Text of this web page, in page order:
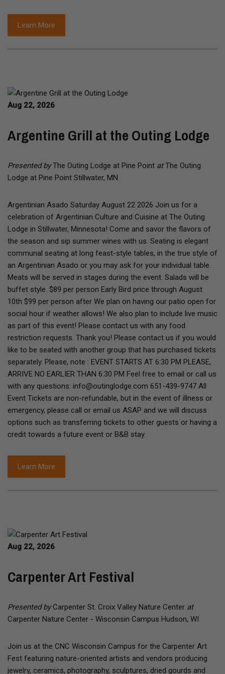
Learn More
Aug 22, 2026
Argentine Grill at the Outing Lodge
Presented byThe Outing Lodge at Pine Point atThe Outing
Lodge at Pine Point Stillwater, MN
Argentinian Asado Saturday August 22 2026 Join us for a
celebration of Argentinian Culture and Cuisine at The Outing
Lodge in Stillwater, Minnesota! Come and savor the flavors of
the season and sip summer wines with us. Seating is elegant
communal seating at long feast-style tables, in the true style of
an Argentinian Asado or you may ask for your individual table.
Meats will be served in stages during the event. Salads will be
buffet style. $89 per person Early Bird price through August
10th $99 per person after We plan on having our patio open for
social hour if weather allows! We also plan to include live music
as part of this event! Please contact us with any food
restriction requests. Thank you! Please contact us if you would
like to be seated with another group that has purchased tickets
separately. Please, note : EVENT STARTS AT 6:30 PM PLEASE,
ARRIVE NO EARLIER THAN 6:30 PM Feel free to email or call us
with any questions: info@outinglodge.com 651-439-9747 All
Event Tickets are non-refundable, but in the event of illness or
emergency, please call or email us ASAP and we will discuss
options such as transferring tickets to other guests or having a
credit towards a future event or B&B stay.
Learn More
Aug 22, 2026
Carpenter Art Festival
Presented byCarpenter St. Croix Valley Nature Center at
Carpenter Nature Center - Wisconsin Campus Hudson, WI
Join us at the CNC Wisconsin Campus for the Carpenter Art
Fest featuring nature-oriented artists and vendors producing
jewelry, ceramics, photography, sculptures, dried gourds and